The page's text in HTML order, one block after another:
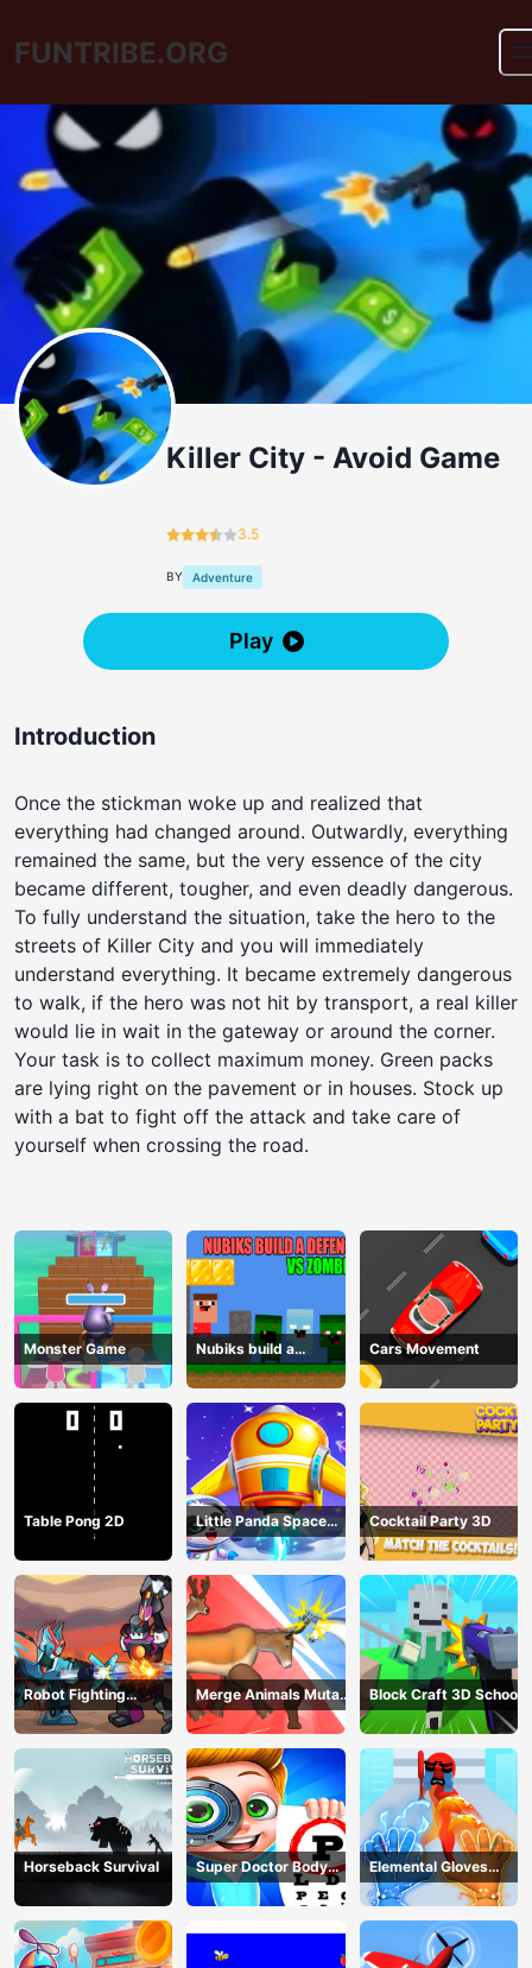
FUNTRIBE.ORG
Killer City - Avoid Game
3.5
BY Adventure
Play
Introduction
Once the stickman woke up and realized that
everything had changed around. Outwardly, everything
remained the same, but the very essence of the city
became different, tougher, and even deadly dangerous.
To fully understand the situation, take the hero to the
streets of Killer City and you will immediately
understand everything. It became extremely dangerous
to walk, if the hero was not hit by transport, a real killer
would lie in wait in the gateway or around the corner.
Your task is to collect maximum money. Green packs
are lying right on the pavement or in houses. Stock up
with a bat to fight off the attack and take care of
yourself when crossing the road.
Monster Game
Nubiks build a
defense vs zombies
Cars Movement
Table Pong 2D
Little Panda Space
Journey
Cocktail Party 3D
Robot Fighting
Adventure
Merge Animals Mutant
Fight
Block Craft 3D School
Horseback Survival
Super Doctor Body
Examination
Elemental Gloves
Magic Power